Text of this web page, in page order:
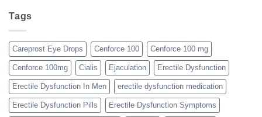
Tags
Careprost Eye Drops Cenforce 100 Cenforce 100 mg
Cenforce 100mg Cialis Ejaculation Erectile Dysfunction
Erectile Dysfunction In Men erectile dysfunction medication
Erectile Dysfunction Pills Erectile Dysfunction Symptoms